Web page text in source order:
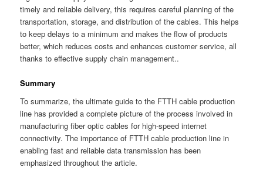
timely and reliable delivery, this requires careful planning of the
transportation, storage, and distribution of the cables. This helps
to keep delays to a minimum and makes the flow of products
better, which reduces costs and enhances customer service, all
thanks to effective supply chain management..
Summary
To summarize, the ultimate guide to the FTTH cable production
line has provided a complete picture of the process involved in
manufacturing fiber optic cables for high-speed internet
connectivity. The importance of FTTH cable production line in
enabling fast and reliable data transmission has been
emphasized throughout the article.